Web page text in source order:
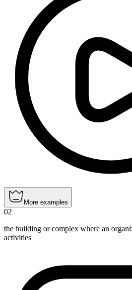
More examples
02
the building or complex where an
activities